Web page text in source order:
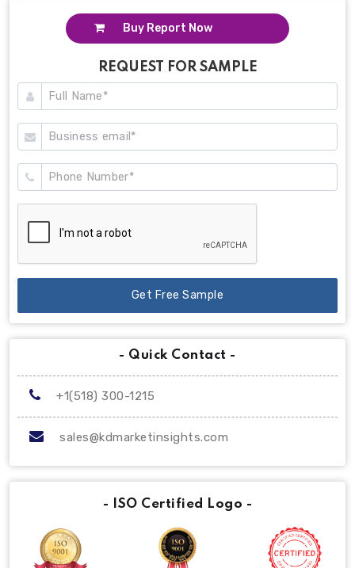
Buy Report Now
REQUEST FOR SAMPLE
Get Free Sample
- Quick Contact -
+1(518) 300-1215
sales@kdmarketinsights.com
- ISO Certified Logo -